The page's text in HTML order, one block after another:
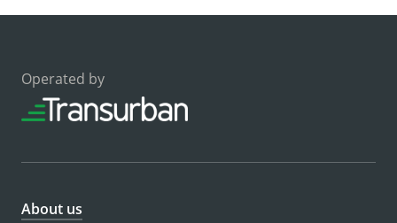
Operated by
About us